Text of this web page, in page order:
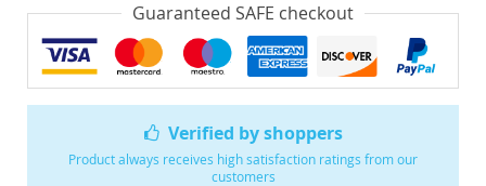
Verified by shoppers
Product always receives high satisfaction ratings from our
customers
Guaranteed SAFE checkout